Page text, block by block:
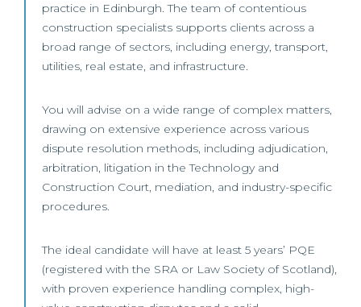
practice in Edinburgh. The team of contentious
construction specialists supports clients across a
broad range of sectors, including energy, transport,
utilities, real estate, and infrastructure.
You will advise on a wide range of complex matters,
drawing on extensive experience across various
dispute resolution methods, including adjudication,
arbitration, litigation in the Technology and
Construction Court, mediation, and industry-specific
procedures.
The ideal candidate will have at least 5 years’ PQE
(registered with the SRA or Law Society of Scotland),
with proven experience handling complex, high-